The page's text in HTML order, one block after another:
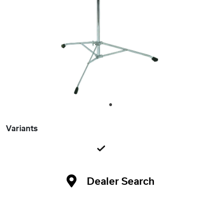
1
Variants
Dealer Search